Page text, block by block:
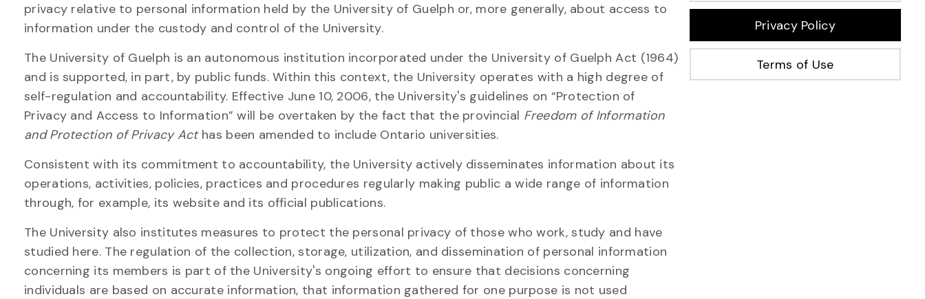
privacy relative to personal information held by the University of Guelph or, more generally, about access to
information under the custody and control of the University.
The University of Guelph is an autonomous institution incorporated under the University of Guelph Act (1964)
and is supported, in part, by public funds. Within this context, the University operates with a high degree of
self-regulation and accountability. Effective June 10, 2006, the University's guidelines on “Protection of
Privacy and Access to Information” will be overtaken by the fact that the provincial Freedom of Information
and Protection of Privacy Acthas been amended to include Ontario universities.
Consistent with its commitment to accountability, the University actively disseminates information about its
operations, activities, policies, practices and procedures regularly making public a wide range of information
through, for example, its website and its official publications.
The University also institutes measures to protect the personal privacy of those who work, study and have
studied here. The regulation of the collection, storage, utilization, and dissemination of personal information
concerning its members is part of the University's ongoing effort to ensure that decisions concerning
individuals are based on accurate information, that information gathered for one purpose is not used
Privacy Policy
Terms of Use